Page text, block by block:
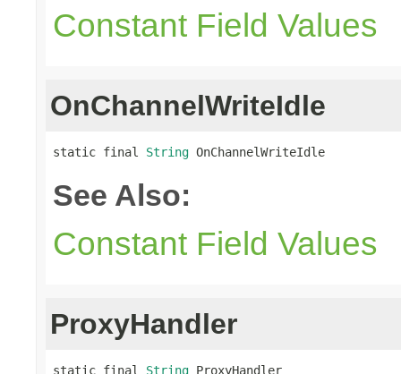
Constant Field Values
OnChannelWriteIdle
static final String OnChannelWriteIdle
See Also:
Constant Field Values
ProxyHandler
static final String ProxyHandler